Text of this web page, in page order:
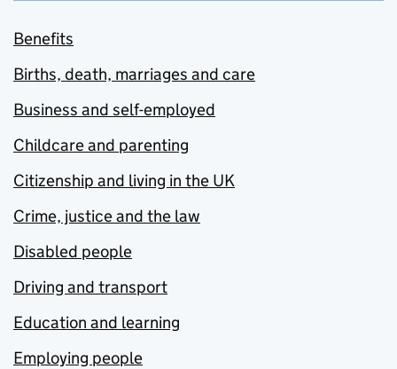
Benefits
Births, death, marriages and care
Business and self-employed
Childcare and parenting
Citizenship and living in the UK
Crime, justice and the law
Disabled people
Driving and transport
Education and learning
Employing people